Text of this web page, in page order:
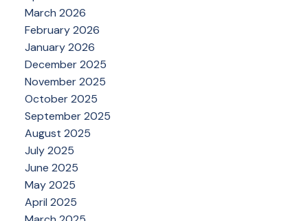
March 2026
February 2026
January 2026
December 2025
November 2025
October 2025
September 2025
August 2025
July 2025
June 2025
May 2025
April 2025